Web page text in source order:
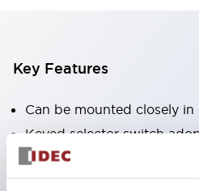
Key Features
Can be mounted closely in
Keyed selector switch
tumbler structure
Protection structure is